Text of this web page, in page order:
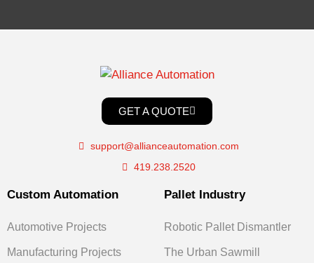
GET A QUOTE
support@allianceautomation.com
419.238.2520
Custom Automation
Automotive Projects
Manufacturing Projects
Pallet Industry
Robotic Pallet Dismantler
The Urban Sawmill